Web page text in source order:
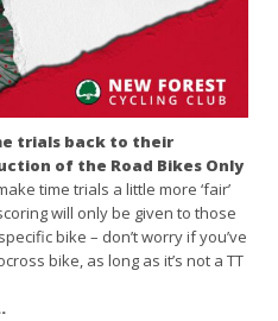
trials back to their
of the Road Bikes Only
time trials a little more ‘fair’
will only be given to those
bike – don’t worry if you’ve
bike, as long as it’s not a TT